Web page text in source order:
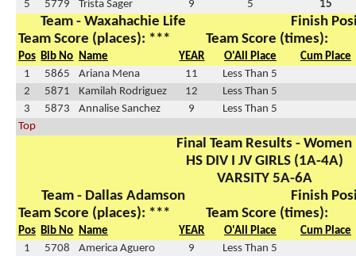
5
5779 Trista Sager 9 5 15
Team - Waxahachie Life
Finish
Team Score (places): ***
Team Score (times):
Pos Bib No Name YEAR O'All Place
Cum Place
1
5865 Ariana Mena 11
Less Than 5
2
5871 Kamilah Rodriguez 12
Less Than 5
3
5873 Annalise Sanchez 9
Less Than 5
Top
Final Team Results - Women
HS DIV I JV GIRLS (1A-4A)
VARSITY 5A-6A
Team - Dallas Adamson
Finish
Team Score (places): ***
Team Score (times):
Pos Bib No Name YEAR O'All Place
Cum Place
1
5708 America Aguero 9
Less Than 5